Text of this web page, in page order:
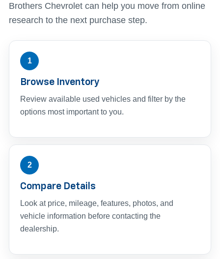
Brothers Chevrolet can help you move from online
research to the next purchase step.
1
Browse Inventory
Review available used vehicles and filter by the
options most important to you.
2
Compare Details
Look at price, mileage, features, photos, and
vehicle information before contacting the
dealership.